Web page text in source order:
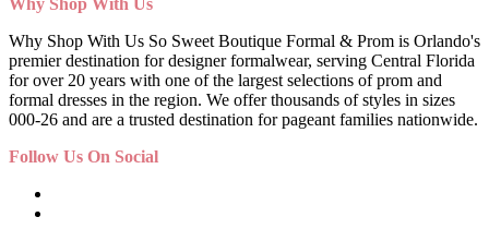
Why Shop With Us
Why Shop With Us So Sweet Boutique Formal & Prom is Orlando's
premier destination for designer formalwear, serving Central Florida
for over 20 years with one of the largest selections of prom and
formal dresses in the region. We offer thousands of styles in sizes
000-26 and are a trusted destination for pageant families nationwide.
Follow Us On Social